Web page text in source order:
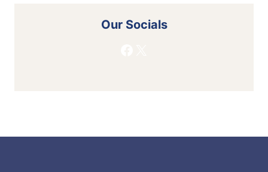
Our Socials